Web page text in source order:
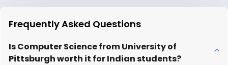
Frequently Asked Questions
Is Computer Science from University of
Pittsburgh worth it for Indian students?